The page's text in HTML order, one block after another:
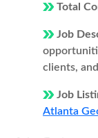
Total
Job
clients,
Job
Atlanta